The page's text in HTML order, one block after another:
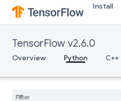
Install
TensorFlow v2.6.0
Overview Python C++
backend
callbacks
datasets
estimator
initializers